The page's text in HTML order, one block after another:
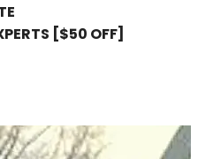
[$50 OFF]